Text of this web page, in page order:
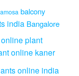
product
page
balcony
india Bangalore
plant
online kaner
online india